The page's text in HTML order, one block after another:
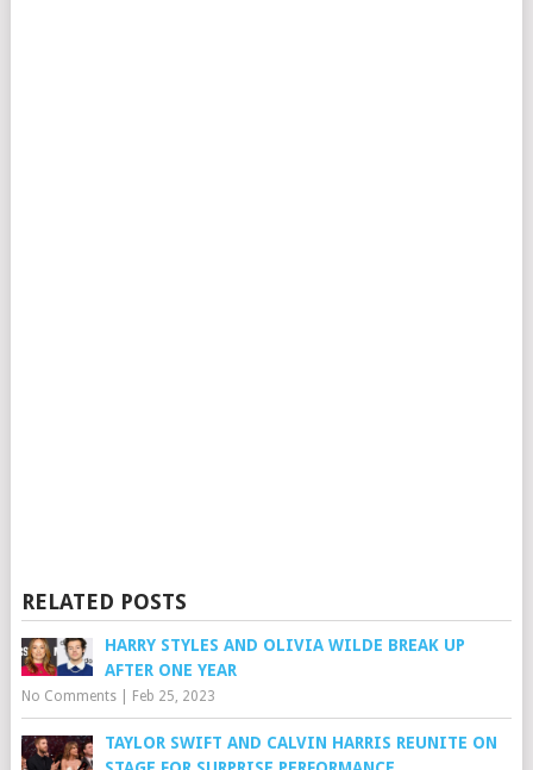
RELATED POSTS
HARRY STYLES AND OLIVIA WILDE BREAK UP
AFTER ONE YEAR
No Comments| Feb 25, 2023
TAYLOR SWIFT AND CALVIN HARRIS REUNITE ON